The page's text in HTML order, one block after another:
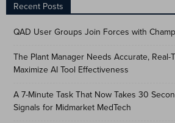
Recent Posts
QAD User Groups Join Forces with
The Plant Manager Needs Accurate, Real-
Maximize AI Tool Effectiveness
A 7-Minute Task That Now Takes 30
Signals for Midmarket MedTech